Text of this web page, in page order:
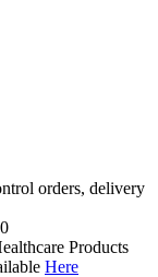
orders, delivery
Products
Here